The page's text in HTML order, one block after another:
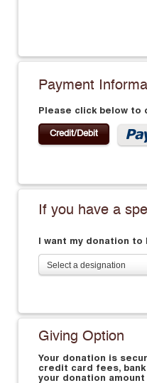
Payment
Please click below to
Credit/Debit
If you have a
I want my donation
Select a designation
Giving Option
Your donation is
credit card fees,
your donation